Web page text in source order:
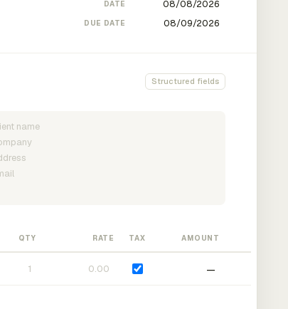
DATE
DUE DATE
Structured fields
QTY RATE TAX AMOUNT
—